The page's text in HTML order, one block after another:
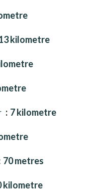
kilometre
7 kilometre
70 metres
kilometre